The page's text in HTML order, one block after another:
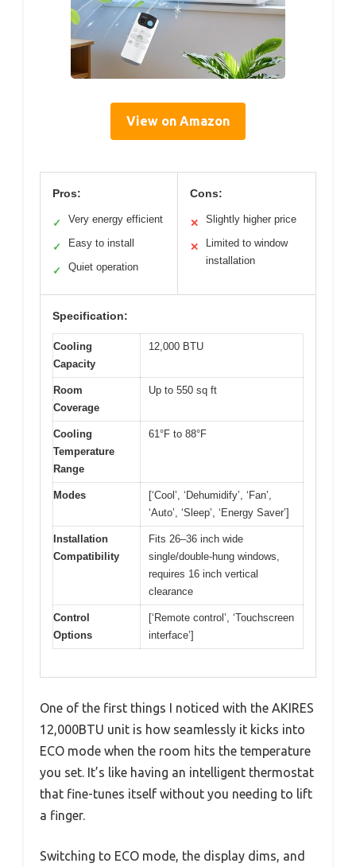
View on Amazon
Pros:
✓ Very energy efficient
✓ Easy to install
✓ Quiet operation
Cons:
✕ Slightly higher price
✕
Limited to window
installation
Specification:
Cooling
Capacity
12,000 BTU
Room
Coverage
Up to 550 sq ft
Cooling
Temperature
Range
61°F to 88°F
Modes
[‘Cool’, ‘Dehumidify’, ‘Fan’,
‘Auto’, ‘Sleep’, ‘Energy Saver’]
Installation
Compatibility
Fits 26–36 inch wide
single/double-hung windows,
requires 16 inch vertical
clearance
Control
Options
[‘Remote control’, ‘Touchscreen
interface’]
One of the first things I noticed with the AKIRES
12,000BTU unit is how seamlessly it kicks into
ECO mode when the room hits the temperature
you set. It’s like having an intelligent thermostat
that fine-tunes itself without you needing to lift
a finger.
Switching to ECO mode, the display dims, and